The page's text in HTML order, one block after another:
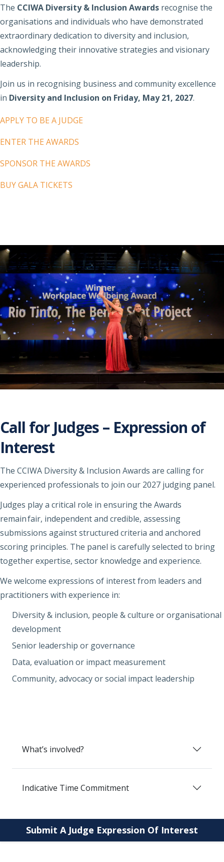
The CCIWA Diversity & Inclusion Awards recognise the
organisations and individuals who have demonstrated
extraordinary dedication to diversity and inclusion,
acknowledging their innovative strategies and visionary
leadership.
Join us in recognising business and community excellence
in Diversity and Inclusion on Friday, May 21, 2027.
APPLY TO BE A JUDGE
ENTER THE AWARDS
SPONSOR THE AWARDS
BUY GALA TICKETS
Call for Judges – Expression of
Interest
The CCIWA Diversity & Inclusion Awards are calling for
experienced professionals to join our 2027 judging panel.
Judges play a critical role in ensuring the Awards
remain fair, independent and credible, assessing
submissions against structured criteria and anchored
scoring principles. The panel is carefully selected to bring
together expertise, sector knowledge and experience.
We welcome expressions of interest from leaders and
practitioners with experience in:
Diversity & inclusion, people & culture or organisational
development
Senior leadership or governance
Data, evaluation or impact measurement
Community, advocacy or social impact leadership
What’s involved?
Indicative Time Commitment
Submit A Judge Expression Of Interest